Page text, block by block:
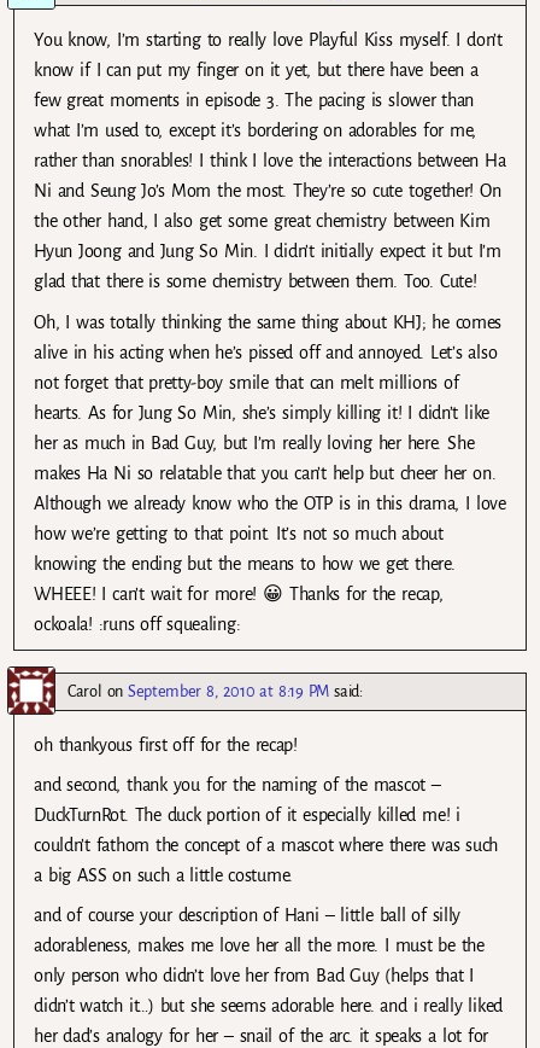
You know, I’m starting to really love Playful Kiss myself. I don’t
know if I can put my finger on it yet, but there have been a
few great moments in episode 3. The pacing is slower than
what I’m used to, except it’s bordering on adorables for me,
rather than snorables! I think I love the interactions between Ha
Ni and Seung Jo’s Mom the most. They’re so cute together! On
the other hand, I also get some great chemistry between Kim
Hyun Joong and Jung So Min. I didn’t initially expect it but I’m
glad that there is some chemistry between them. Too. Cute!
Oh, I was totally thinking the same thing about KHJ; he comes
alive in his acting when he’s pissed off and annoyed. Let’s also
not forget that pretty-boy smile that can melt millions of
hearts. As for Jung So Min, she’s simply killing it! I didn’t like
her as much in Bad Guy, but I’m really loving her here. She
makes Ha Ni so relatable that you can’t help but cheer her on.
Although we already know who the OTP is in this drama, I love
how we’re getting to that point. It’s not so much about
knowing the ending but the means to how we get there.
WHEEE! I can’t wait for more! 😀 Thanks for the recap,
ockoala! :runs off squealing:
Carol onSeptember 8, 2010 at 8:19 PM said:
oh thankyous first off for the recap!
and second, thank you for the naming of the mascot –
DuckTurnRot. The duck portion of it especially killed me! i
couldn’t fathom the concept of a mascot where there was such
a big ASS on such a little costume.
and of course your description of Hani – little ball of silly
adorableness, makes me love her all the more. I must be the
only person who didn’t love her from Bad Guy (helps that I
didn’t watch it…) but she seems adorable here. and i really liked
her dad’s analogy for her – snail of the arc. it speaks a lot for